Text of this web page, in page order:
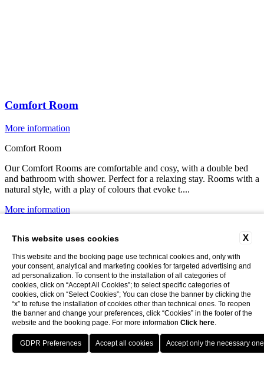
Comfort Room
More information
Comfort Room
Our Comfort Rooms are comfortable and cosy, with a double bed
and bathroom with shower. Perfect for a relaxing stay. Rooms with a
natural style, with a play of colours that evoke t....
More information
X
This website uses cookies
This website and the booking page use technical cookies and, only with
your consent, analytical and marketing cookies for targeted advertising and
ad personalization. To consent to the installation of all categories of
cookies, click on “Accept All Cookies”; to select specific categories of
cookies, click on “Select Cookies”; You can close the banner by clicking the
“x” to refuse the installation of cookies other than technical ones. To reopen
the banner and change your preferences, click “Cookies” in the footer of the
website and the booking page. For more information Click here.